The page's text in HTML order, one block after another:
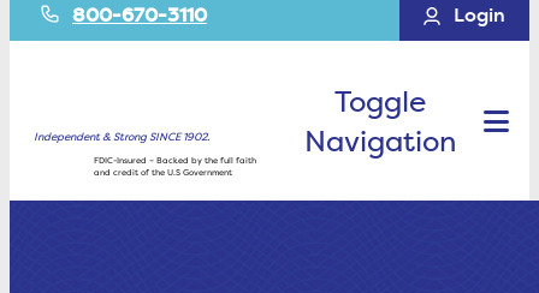
800-670-3110 Login
Independent & Strong SINCE 1902.
FDIC-Insured – Backed by the full faith
and credit of the U.S Government
Toggle
Navigation